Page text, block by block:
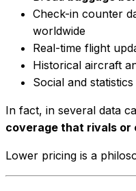
Check-in counter
worldwide
Real-time flight
Historical aircraft
Social and
In fact, in several data
coverage that rivals or
Lower pricing is a